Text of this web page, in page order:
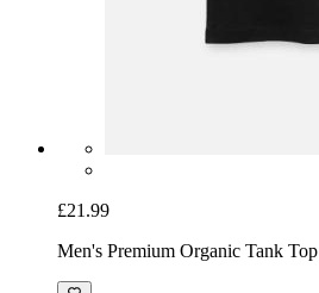
£21.99
Men's Premium Organic Tank Top